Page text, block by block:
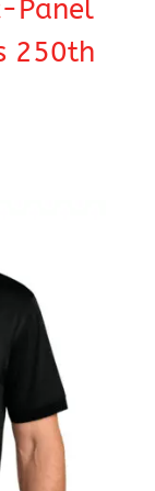
Panel
250th